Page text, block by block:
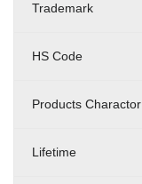
Trademark
HS Code
Products Charactor
Lifetime